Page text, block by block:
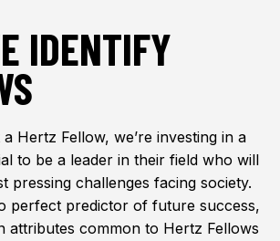
IDENTIFY
Hertz Fellow, we’re investing in a
to be a leader in their field who will
pressing challenges facing society.
perfect predictor of future success,
attributes common to Hertz Fellows